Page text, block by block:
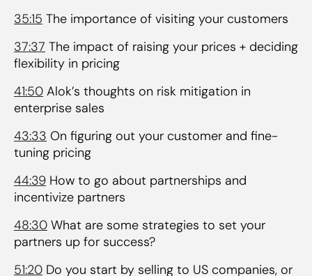
35:15 The importance of visiting your customers
37:37 The impact of raising your prices + deciding
flexibility in pricing
41:50 Alok’s thoughts on risk mitigation in
enterprise sales
43:33 On figuring out your customer and fine-
tuning pricing
44:39 How to go about partnerships and
incentivize partners
48:30 What are some strategies to set your
partners up for success?
51:20 Do you start by selling to US companies, or